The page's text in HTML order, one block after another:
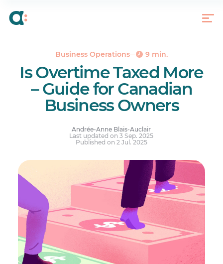
Business Operations 9 min.
Is Overtime Taxed More
– Guide for Canadian
Business Owners
Andrée-Anne Blais-Auclair
Last updated on 3 Sep. 2025
Published on 2 Jul. 2025
6 Consequences of Inaccurate Overtime Tracking
Is Overtime Taxed More?
How Is Overtime Taxed?
Overtime Threshold and Pay Rate by Province
Your questions answered.